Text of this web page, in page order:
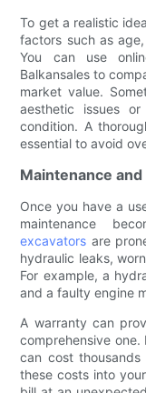
To get a realistic
factors such as
You can use
Balkansales to
market value.
aesthetic issues or
condition. A
essential to avoid
Maintenance
Once you have a
maintenance
excavators are
hydraulic leaks,
For example, a
and a faulty engine
A warranty can
comprehensive
can cost
these costs into